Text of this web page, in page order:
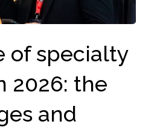
of specialty
2026: the
and